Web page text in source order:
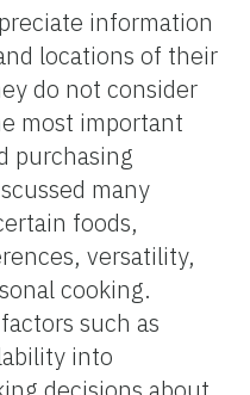
information
locations of their
do not consider
most important
purchasing
many
foods,
versatility,
cooking.
such as
into